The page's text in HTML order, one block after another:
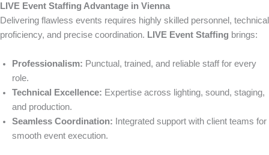
LIVE Event Staffing Advantage in Vienna
Delivering flawless events requires highly skilled personnel, technical
proficiency, and precise coordination. LIVE Event Staffing brings:
Professionalism: Punctual, trained, and reliable staff for every
role.
Technical Excellence: Expertise across lighting, sound, staging,
and production.
Seamless Coordination: Integrated support with client teams for
smooth event execution.